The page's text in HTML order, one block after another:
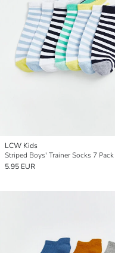
LCW Kids
Striped Boys' Trainer Socks 7 Pack
5.95 EUR